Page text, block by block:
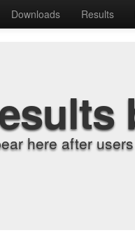
Downloads Results
here after